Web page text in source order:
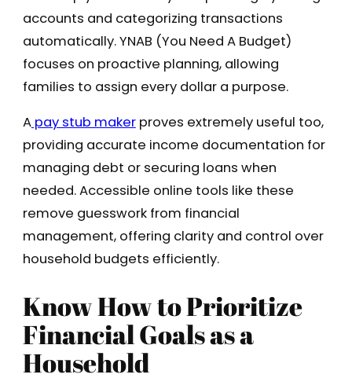
accounts and categorizing transactions
automatically. YNAB (You Need A Budget)
focuses on proactive planning, allowing
families to assign every dollar a purpose.
Apay stub makerproves extremely useful too,
providing accurate income documentation for
managing debt or securing loans when
needed. Accessible online tools like these
remove guesswork from financial
management, offering clarity and control over
household budgets efficiently.
Know How to Prioritize
Financial Goals as a
Household